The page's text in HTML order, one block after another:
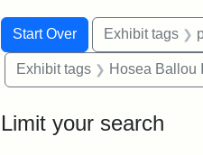
Search
Search
Start Over
You searched for:Exhibit tags
Exhibit tags Hosea Ballou II
Limit your search